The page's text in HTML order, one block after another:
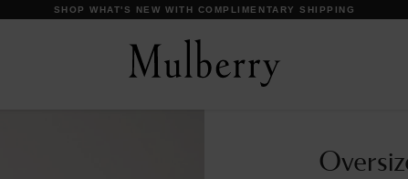
DISCOVER OUR ICONS